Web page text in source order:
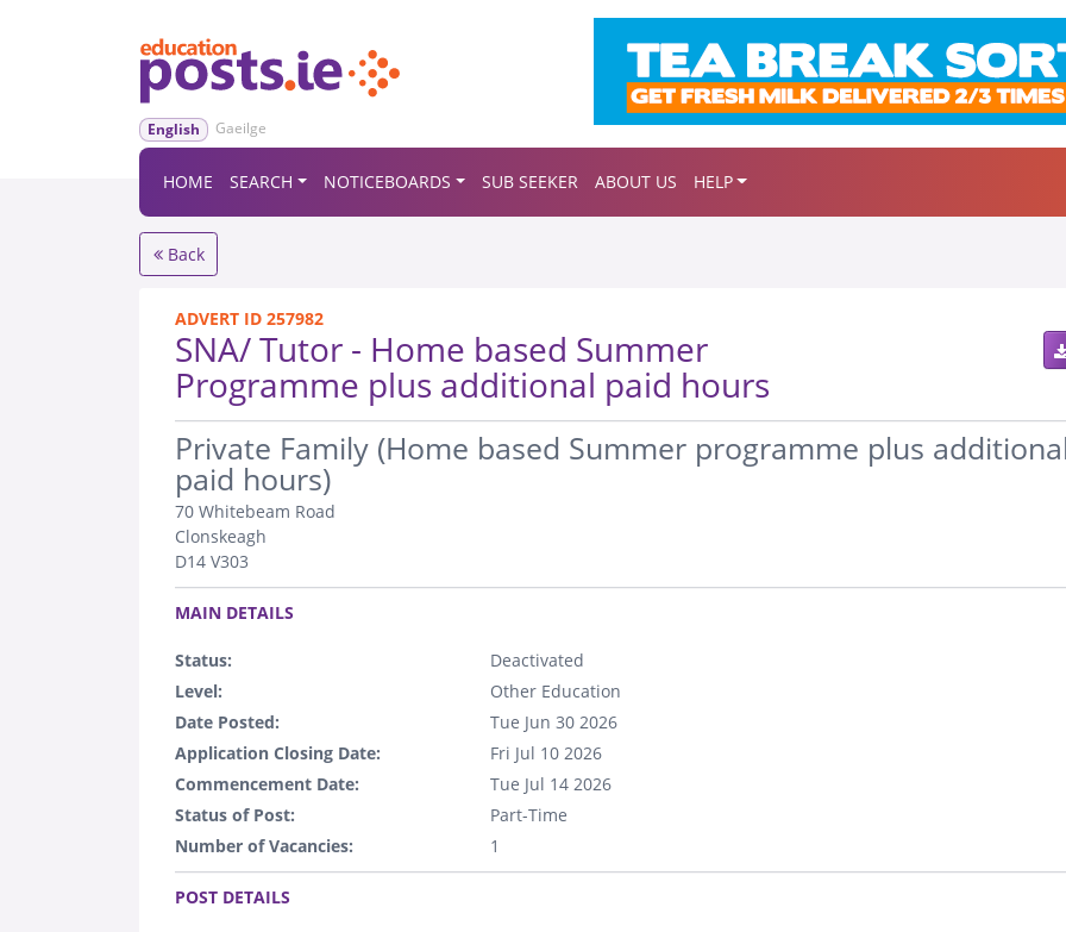
English Gaeilge
HOME SEARCH NOTICEBOARDS SUB SEEKER ABOUT US HELP
Back
ADVERT ID 257982
SNA/ Tutor - Home based Summer
Programme plus additional paid hours
.
Private Family (Home based Summer programme plus
paid hours)
70 Whitebeam Road
Clonskeagh
D14 V303
.
MAIN DETAILS
Status:
Deactivated
Level:
Other Education
Date Posted:
Tue Jun 30 2026
Application Closing Date:
Fri Jul 10 2026
Commencement Date:
Tue Jul 14 2026
Status of Post:
Part-Time
Number of Vacancies:
1
.
POST DETAILS